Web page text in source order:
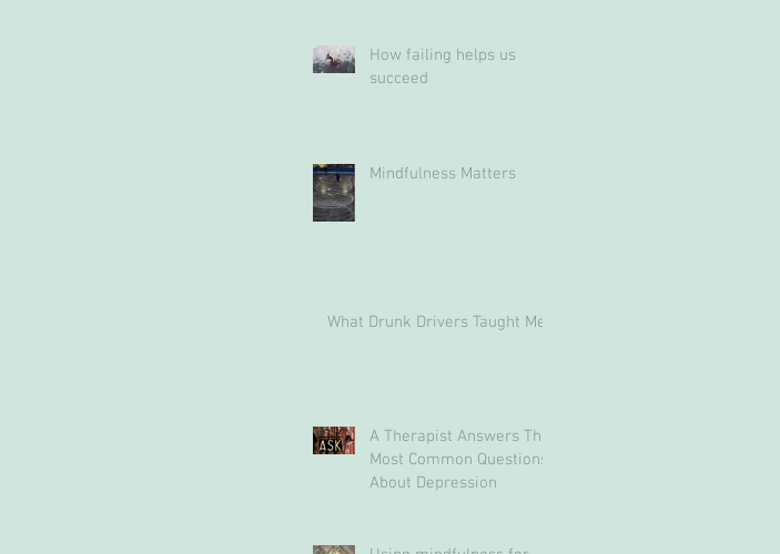
How failing helps us
succeed
Mindfulness Matters
What Drunk Drivers Taught Me
A Therapist Answers The
Most Common Questions
About Depression